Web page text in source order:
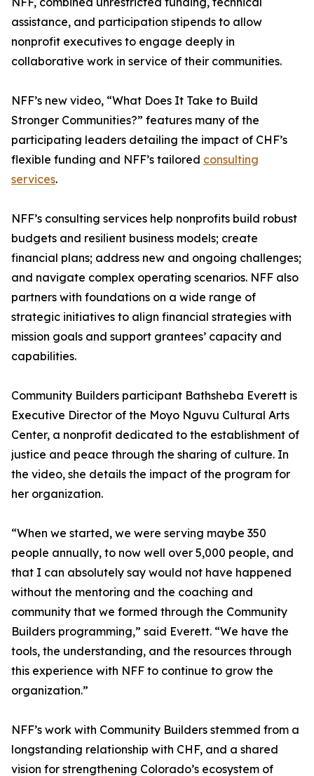
assistance, and participation stipends to allow
nonprofit executives to engage deeply in
collaborative work in service of their communities.
NFF’s new video, “What Does It Take to Build
Stronger Communities?” features many of the
participating leaders detailing the impact of CHF’s
flexible funding and NFF’s tailored consulting
services.
NFF’s consulting services help nonprofits build robust
budgets and resilient business models; create
financial plans; address new and ongoing challenges;
and navigate complex operating scenarios. NFF also
partners with foundations on a wide range of
strategic initiatives to align financial strategies with
mission goals and support grantees’ capacity and
capabilities.
Community Builders participant Bathsheba Everett is
Executive Director of the Moyo Nguvu Cultural Arts
Center, a nonprofit dedicated to the establishment of
justice and peace through the sharing of culture. In
the video, she details the impact of the program for
her organization.
“When we started, we were serving maybe 350
people annually, to now well over 5,000 people, and
that I can absolutely say would not have happened
without the mentoring and the coaching and
community that we formed through the Community
Builders programming,” said Everett. “We have the
tools, the understanding, and the resources through
this experience with NFF to continue to grow the
organization.”
NFF’s work with Community Builders stemmed from a
longstanding relationship with CHF, and a shared
vision for strengthening Colorado’s ecosystem of